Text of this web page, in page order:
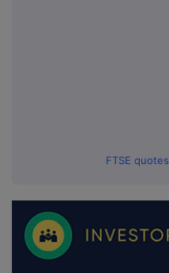
FTSE quotes